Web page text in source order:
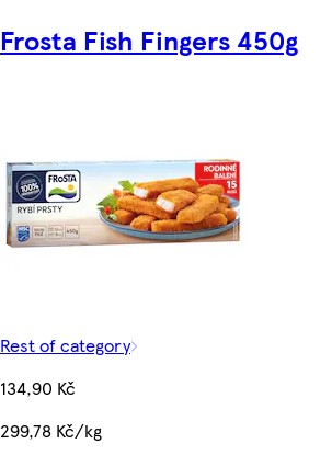
Frosta Fish Fingers 450g
Rest of category
134,90 Kč
299,78 Kč/kg